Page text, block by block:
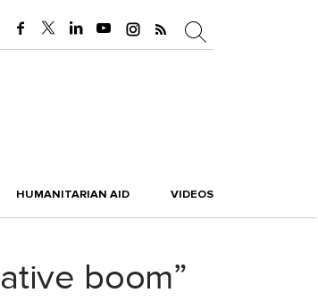
HUMANITARIAN AID VIDEOS
boom”